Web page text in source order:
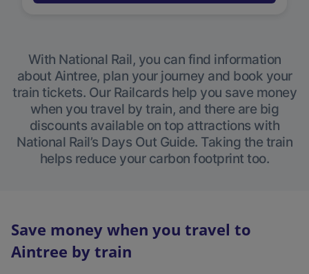
With National Rail, you can find information
about Aintree, plan your journey and book your
train tickets. Our Railcards help you save money
when you travel by train, and there are big
discounts available on top attractions with
National Rail’s Days Out Guide. Taking the train
helps reduce your carbon footprint too.
Save money when you travel to
Aintree by train